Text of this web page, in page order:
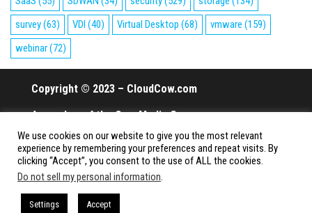
survey(63) VDI (40) Virtual Desktop (68) vmware (159)
webinar(72)
Copyright © 2023 – CloudCow.com
A member of the Cow Media Group.
All rights reserved.
Proudly powered by
We use cookies on our website to give you the most relevant
experience by remembering your preferences and repeat visits. By
clicking “Accept”, you consent to the use of ALL the cookies.
Do not sell my personal information.
Settings Accept